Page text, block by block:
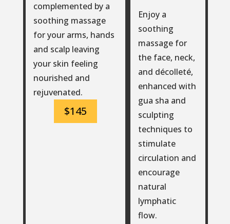
complemented by a
soothing massage
for your arms, hands
and scalp leaving
your skin feeling
nourished and
rejuvenated.
$145
Enjoy a
soothing
massage for
the face, neck,
and décolleté,
enhanced with
gua sha and
sculpting
techniques to
stimulate
circulation and
encourage
natural
lymphatic
flow.